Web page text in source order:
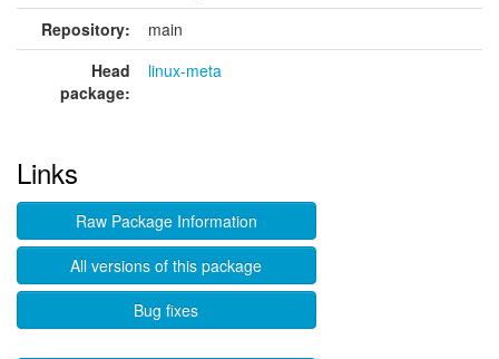
Repository:
main
Head
package:
linux-meta
Links
Raw Package Information
All versions of this package
Bug fixes